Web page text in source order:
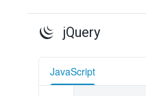
jQuery
JavaScript